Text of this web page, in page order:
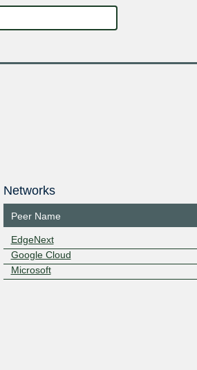
Networks
Peer Name
EdgeNext
Google Cloud
Microsoft